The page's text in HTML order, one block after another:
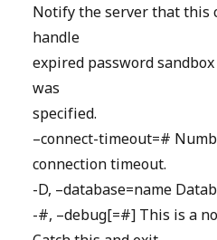
Notify the server that this
handle
expired password
was
specified.
–connect-timeout=#
connection timeout.
-D, –database=name
-#, –debug[=#] This is a